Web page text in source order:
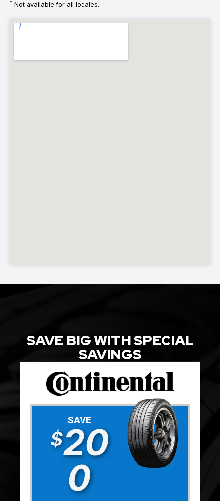
* Not available for all locales.
SAVE BIG WITH SPECIAL
SAVINGS
SAVE
$20
0